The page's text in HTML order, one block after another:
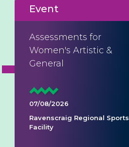
Event
Assessments for
Women's Artistic &
General
07/08/2026
Ravenscraig Regional Sports
Facility